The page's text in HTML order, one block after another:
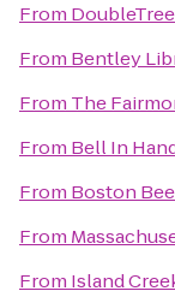
From
From Bentley
From The
From Bell In
From Boston
From
From Island